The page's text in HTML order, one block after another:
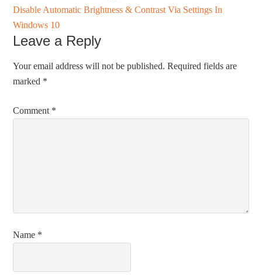
Disable Automatic Brightness & Contrast Via Settings In
Windows 10
Leave a Reply
Your email address will not be published. Required fields are
marked *
Comment *
Name *